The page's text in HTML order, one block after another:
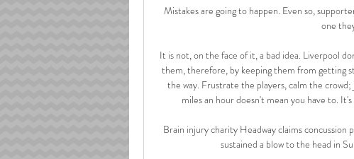
Mistakes are going to happen. Even so,
one
It is not, on the face of it, a bad idea. Liverpool
them, therefore, by keeping them from getting
the way. Frustrate the players, calm the
miles an hour doesn't mean you have to.
Brain injury charity Headway claims
sustained a blow to the head in